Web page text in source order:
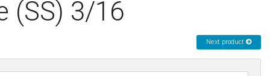
(SS) 3/16
Next product